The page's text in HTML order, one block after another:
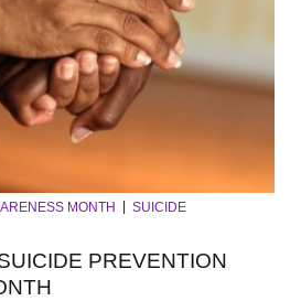
MONTH
SUICIDE
PREVENTION